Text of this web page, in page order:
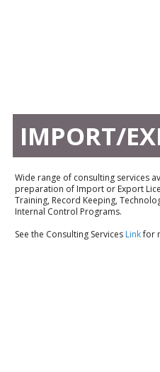
IMPORT/
Wide range of consulting services
preparation of Import or Export
Training, Record Keeping,
Internal Control Programs.
See the Consulting Services Linkfor